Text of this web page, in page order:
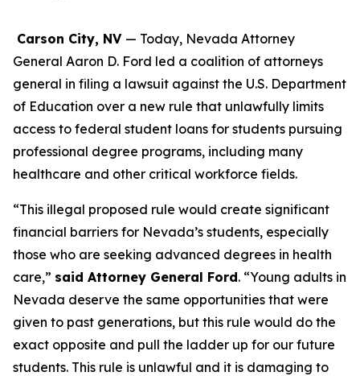
Carson City, NV — Today, Nevada Attorney
General Aaron D. Ford led a coalition of attorneys
general in filing a lawsuit against the U.S. Department
of Education over a new rule that unlawfully limits
access to federal student loans for students pursuing
professional degree programs, including many
healthcare and other critical workforce fields.
“This illegal proposed rule would create significant
financial barriers for Nevada’s students, especially
those who are seeking advanced degrees in health
care,” said Attorney General Ford. “Young adults in
Nevada deserve the same opportunities that were
given to past generations, but this rule would do the
exact opposite and pull the ladder up for our future
students. This rule is unlawful and it is damaging to